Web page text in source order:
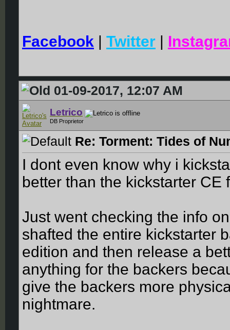
Facebook Twitter
01-09-2017, 12:07 AM
Letrico
DB Proprietor
Re: Torment: Tides of
I dont even know why i
better than the kickstarter CE
Just went checking the info
shafted the entire kickstarter
edition and then release a
anything for the backers
give the backers more
nightmare.